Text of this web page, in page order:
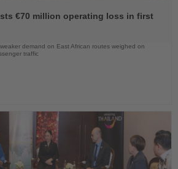
€70 million operating loss in first
demand on East African routes weighed on
traffic